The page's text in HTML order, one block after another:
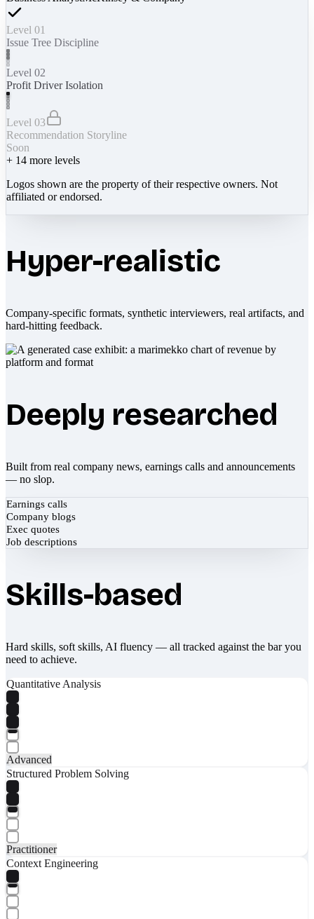
Level 01
Issue Tree Discipline
Level 02
Profit Driver Isolation
Level 03
Recommendation Storyline
Soon
+ 14 more levels
Logos shown are the property of their respective owners. Not
affiliated or endorsed.
Hyper-realistic
Company-specific formats, synthetic interviewers, real artifacts, and
hard-hitting feedback.
Deeply researched
Built from real company news, earnings calls and announcements
— no slop.
Earnings calls
Company blogs
Exec quotes
Job descriptions
Skills-based
Hard skills, soft skills, AI fluency — all tracked against the bar you
need to achieve.
Quantitative Analysis
Advanced
Structured Problem Solving
Practitioner
Context Engineering